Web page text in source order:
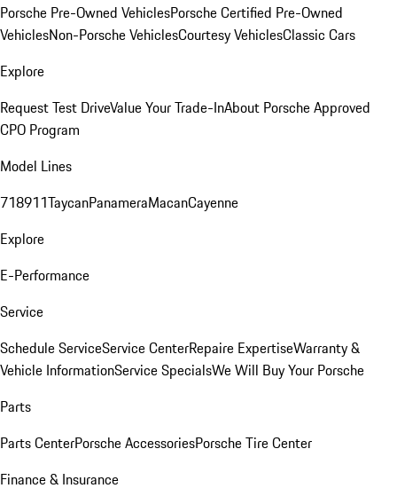
Porsche Pre-Owned VehiclesPorsche Certified Pre-Owned
VehiclesNon-Porsche VehiclesCourtesy VehiclesClassic Cars
Explore
Request Test DriveValue Your Trade-InAbout Porsche Approved
CPO Program
Model Lines
718911TaycanPanameraMacanCayenne
Explore
E-Performance
Service
Schedule ServiceService CenterRepaire ExpertiseWarranty &
Vehicle InformationService SpecialsWe Will Buy Your Porsche
Parts
Parts CenterPorsche AccessoriesPorsche Tire Center
Finance & Insurance